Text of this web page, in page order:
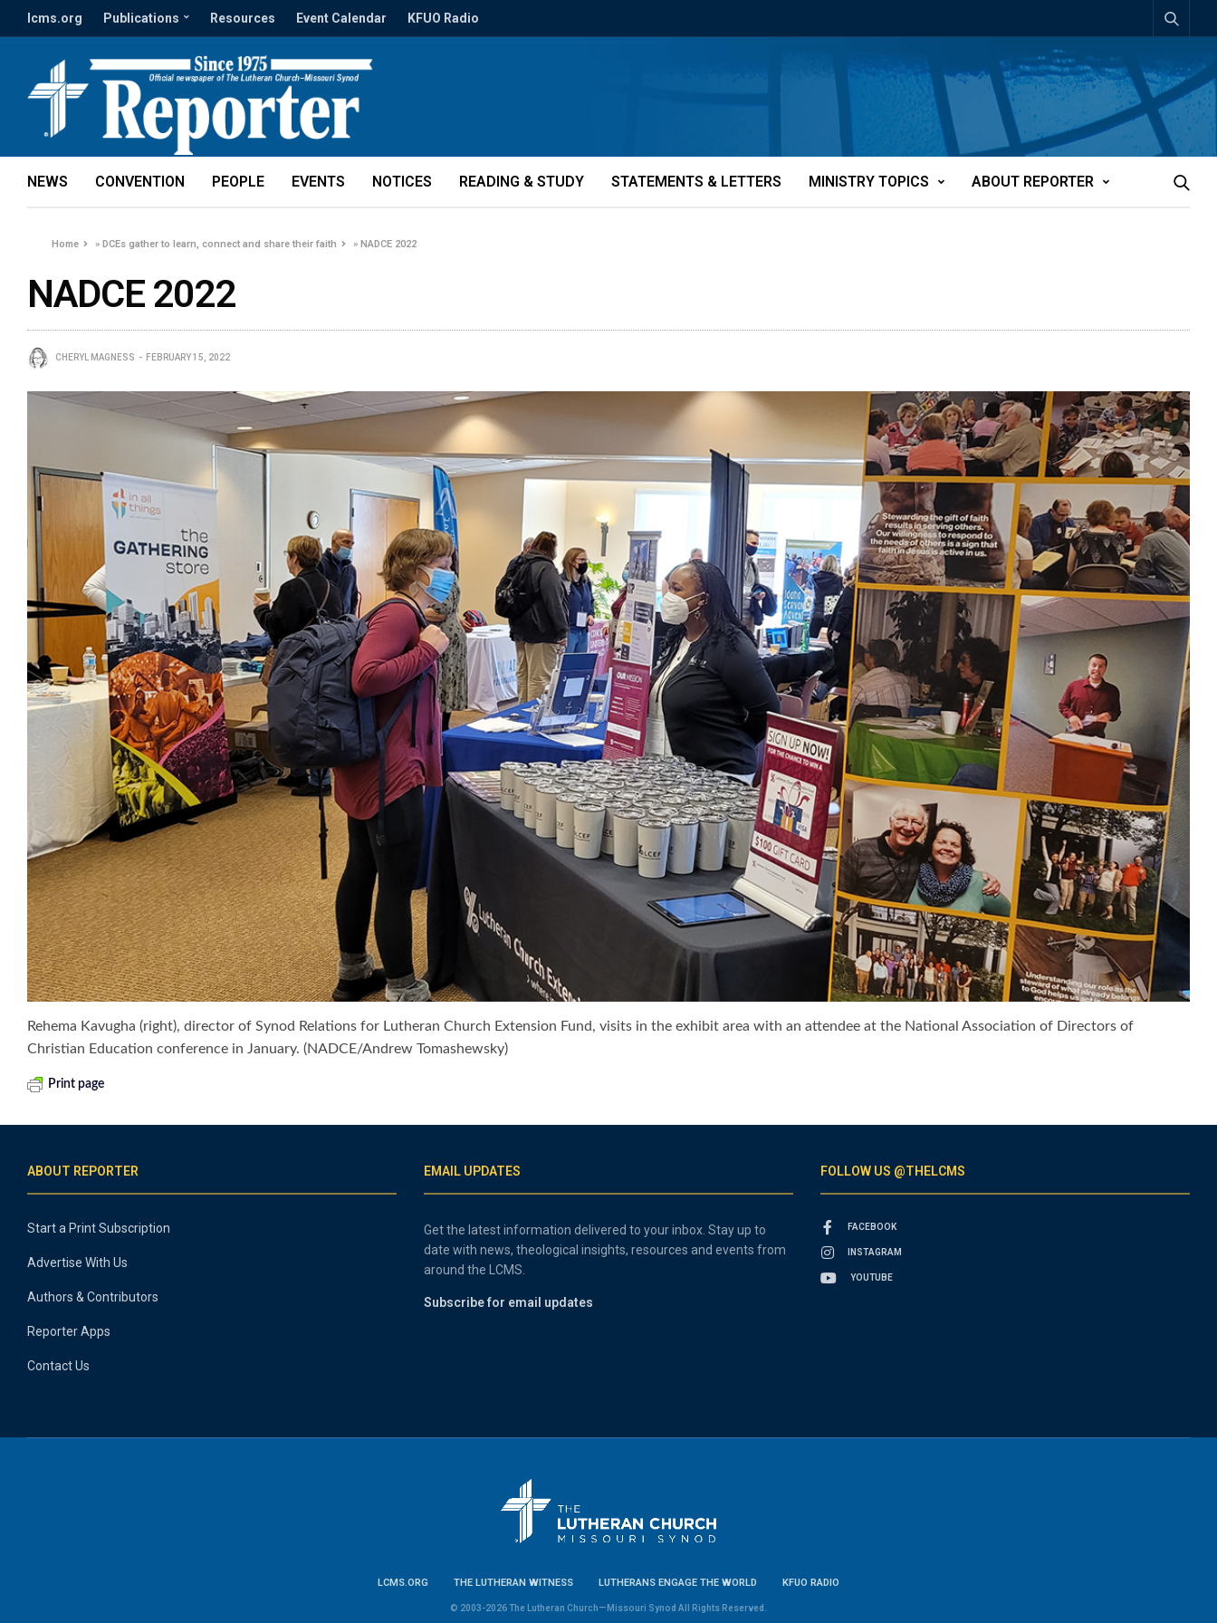
lcms.org Publications Resources Event Calendar KFUO Radio
NEWS CONVENTION PEOPLE EVENTS NOTICES READING & STUDY STATEMENTS & LETTERS MINISTRY TOPICS ABOUT REPORTER
Home »DCEs gather to learn, connect and share their faith »NADCE 2022
NADCE 2022
CHERYL MAGNESS FEBRUARY 15, 2022
Rehema Kavugha (right), director of Synod Relations for Lutheran Church Extension Fund, visits in the exhibit area with an attendee at the National Association of Directors of
Christian Education conference in January. (NADCE/Andrew Tomashewsky)
Print page
ABOUT REPORTER
Start a Print Subscription
Advertise With Us
Authors & Contributors
Reporter Apps
Contact Us
EMAIL UPDATES
Get the latest information delivered to your inbox. Stay up to
date with news, theological insights, resources and events from
around the LCMS.
Subscribe for email updates
FOLLOW US @THELCMS
FACEBOOK
INSTAGRAM
YOUTUBE
LCMS.ORG THE LUTHERAN WITNESS LUTHERANS ENGAGE THE WORLD KFUO RADIO
© 2003-2026 The Lutheran Church—Missouri Synod All Rights Reserved.